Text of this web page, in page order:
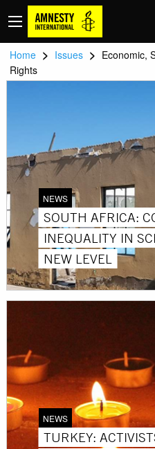
Home > Issues > Economic,
Rights
NEWS
SOUTH AFRICA:
INEQUALITY IN
NEW LEVEL
NEWS
TURKEY: